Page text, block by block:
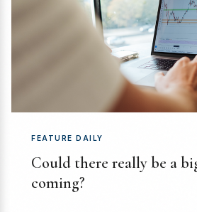
FEATURE DAILY
Could there really be a
coming?